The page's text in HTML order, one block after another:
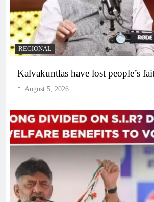
REGIONAL
Kalvakuntlas have lost people’s
August 5, 2026